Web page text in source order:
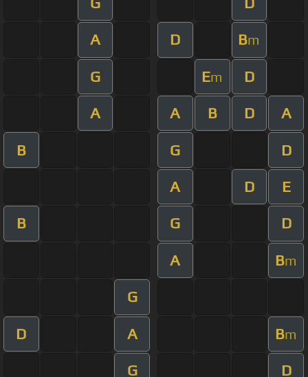
A D Bm
G Em D
A A B D A
B G D
A D E
B G D
A Bm
G
D A Bm
G D